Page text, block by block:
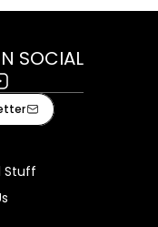
SOCIAL
Stuff